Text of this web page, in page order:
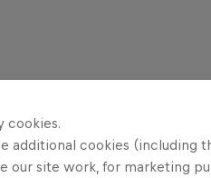
cookies.
additional cookies (including
our site work, for marketing